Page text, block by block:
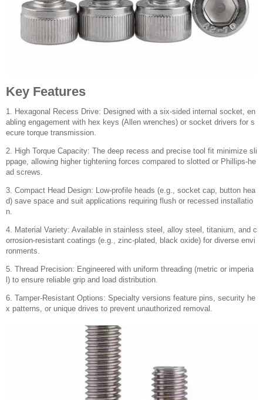
Key Features
1. Hexagonal Recess Drive: Designed with a six-sided internal socket, en
abling engagement with hex keys (Allen wrenches) or socket drivers for s
ecure torque transmission.
2. High Torque Capacity: The deep recess and precise tool fit minimize sli
ppage, allowing higher tightening forces compared to slotted or Phillips-he
ad screws.
3. Compact Head Design: Low-profile heads (e.g., socket cap, button hea
d) save space and suit applications requiring flush or recessed installatio
n.
4. Material Variety: Available in stainless steel, alloy steel, titanium, and c
orrosion-resistant coatings (e.g., zinc-plated, black oxide) for diverse envi
ronments.
5. Thread Precision: Engineered with uniform threading (metric or imperia
l) to ensure reliable grip and load distribution.
6. Tamper-Resistant Options: Specialty versions feature pins, security he
x patterns, or unique drives to prevent unauthorized removal.